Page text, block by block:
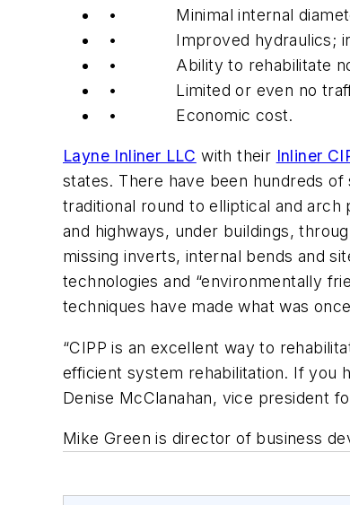
• Minimal internal
• Improved hydraulics; in
• Ability to rehabilitate not
• Limited or even no traffic
• Economic cost.
Layne Inliner LLC with their Inliner
states. There have been hundreds
traditional round to elliptical and arch
and highways, under buildings,
missing inverts, internal bends and
technologies and “environmentally
techniques have made what was
“CIPP is an excellent way to
efficient system rehabilitation. If you
Denise McClanahan, vice president
Mike Green is director of business